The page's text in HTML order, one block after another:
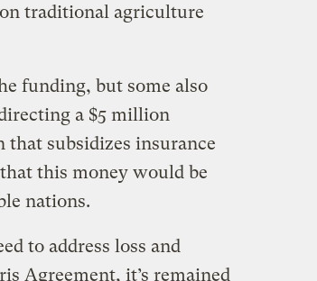
traditional agriculture
funding, but some also
a $5 million
subsidizes insurance
this money would be
nations.
to address loss and
Agreement, it’s remained